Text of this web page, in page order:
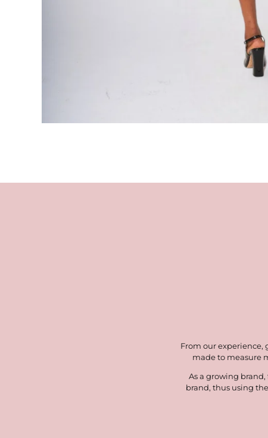
From our experience,
made to measure
As a growing
brand, thus using